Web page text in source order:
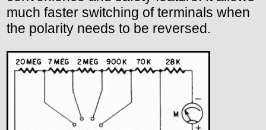
much faster switching of terminals when
the polarity needs to be reversed.